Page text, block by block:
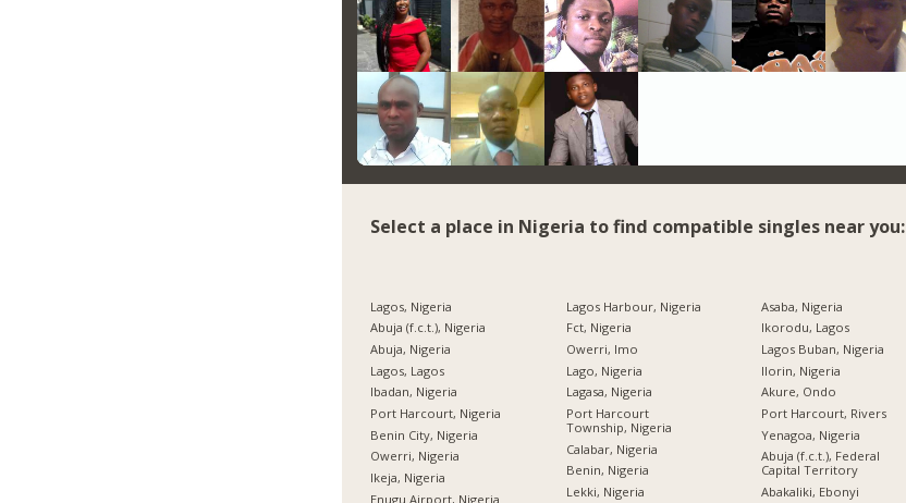
Select a place in Nigeria to find compatible singles near you:
Lagos, Nigeria
Abuja (f.c.t.), Nigeria
Abuja, Nigeria
Lagos, Lagos
Ibadan, Nigeria
Port Harcourt, Nigeria
Benin City, Nigeria
Owerri, Nigeria
Ikeja, Nigeria
Enugu Airport, Nigeria
Lagos Harbour, Nigeria
Fct, Nigeria
Owerri, Imo
Lago, Nigeria
Lagasa, Nigeria
Port Harcourt
Township, Nigeria
Calabar, Nigeria
Benin, Nigeria
Lekki, Nigeria
Asaba, Nigeria
Ikorodu, Lagos
Lagos Buban, Nigeria
Ilorin, Nigeria
Akure, Ondo
Port Harcourt, Rivers
Yenagoa, Nigeria
Abuja (f.c.t.), Federal
Capital Territory
Abakaliki, Ebonyi